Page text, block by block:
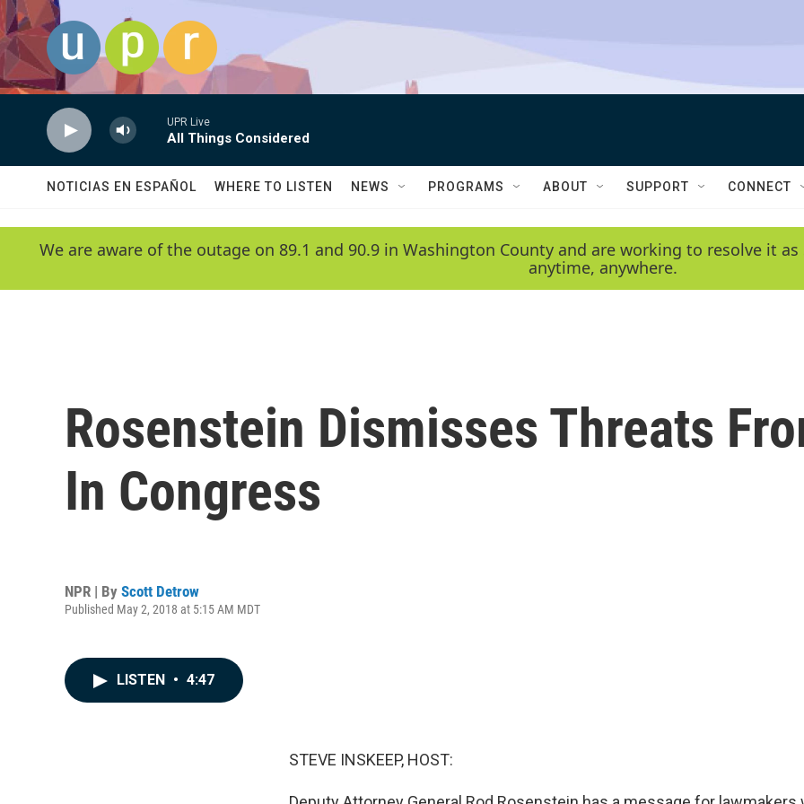
Skip to main content
UPR Live
All Things Considered
NOTICIAS EN ESPAÑOL WHERE TO LISTEN NEWS PROGRAMS ABOUT SUPPORT CONNECT
We are aware of the outage on 89.1 and 90.9 in Washington County and are working to resolve it
anytime, anywhere.
Rosenstein Dismisses Threats
In Congress
NPR | By Scott Detrow
Published May 2, 2018 at 5:15 AM MDT
LISTEN • 4:47
STEVE INSKEEP, HOST: